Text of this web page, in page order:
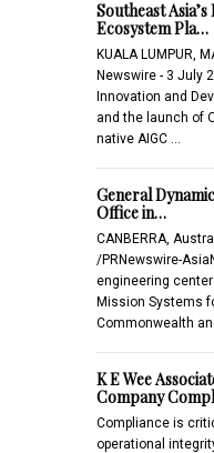
Southeast
Ecosystem Pla…
KUALA LUMPUR,
Newswire - 3 July
Innovation and
and the launch of
native AIGC …
General
Office in…
CANBERRA,
/PRNewswire-
engineering
Mission Systems
Commonwealth
K E Wee
Company
Compliance is
operational